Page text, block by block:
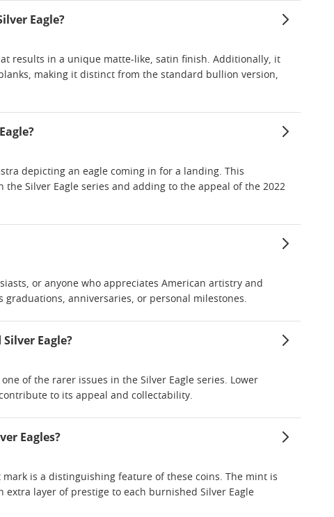
Eagle?
results in a unique matte-like, satin finish. Additionally, it
making it distinct from the standard bullion version,
depicting an eagle coming in for a landing. This
Silver Eagle series and adding to the appeal of the 2022
or anyone who appreciates American artistry and
graduations, anniversaries, or personal milestones.
Eagle?
of the rarer issues in the Silver Eagle series. Lower
to its appeal and collectability.
Eagles?
is a distinguishing feature of these coins. The mint is
layer of prestige to each burnished Silver Eagle